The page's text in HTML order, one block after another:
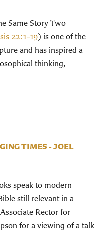
Same Story Two
22:1–19) is one of the
and has inspired a
thinking,
TIMES - JOEL
speak to modern
still relevant in a
Rector for
for a viewing of a talk